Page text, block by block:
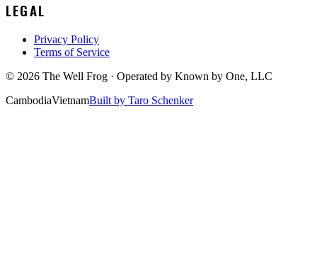
LEGAL
Privacy Policy
Terms of Service
© 2026 The Well Frog · Operated by Known by One, LLC
CambodiaVietnamBuilt by Taro Schenker